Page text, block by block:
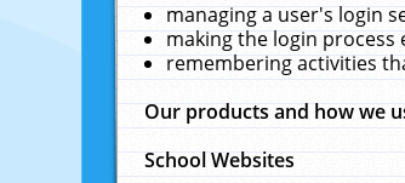
managing a user's login
making the login process
remembering activities
Our products and how we
School Websites